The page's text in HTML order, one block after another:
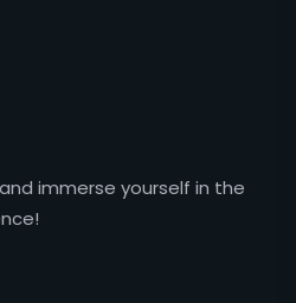
immerse yourself in the